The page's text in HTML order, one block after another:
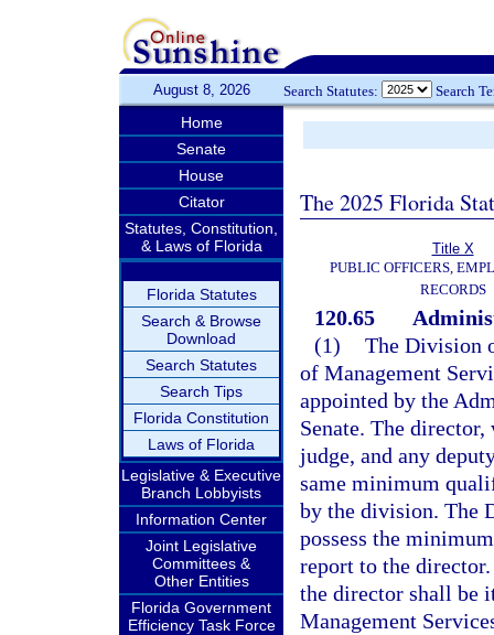
August 8, 2026 Search Statutes: Search
Home
Senate
House
Citator
Statutes, Constitution,
& Laws of Florida
Florida Statutes
Search & Browse
Download
Search Statutes
Search Tips
Florida Constitution
Laws of Florida
Legislative & Executive
Branch Lobbyists
Information Center
Joint Legislative
Committees &
Other Entities
Florida Government
Efficiency Task Force
The 2025 Florida
Title X
PUBLIC OFFICERS,
RECORDS
120.65
(1) The Division
of Management
appointed by the
Senate. The
judge, and any
same minimum
by the division. The
possess the
report to the
the director shall be
Management